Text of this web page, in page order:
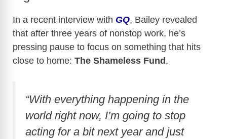
In a recent interview with GQ, Bailey revealed
that after three years of nonstop work, he’s
pressing pause to focus on something that hits
close to home: The Shameless Fund .
“With everything happening in the
world right now, I’m going to stop
acting for a bit next year and just